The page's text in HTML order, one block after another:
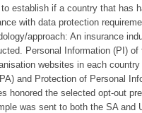
establish if a country that has
with data protection
approach: An insurance
Personal Information (PI)
websites in each
and Protection of Personal
honored the selected opt-out
was sent to both the SA and